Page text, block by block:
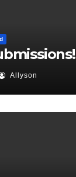
Allyson